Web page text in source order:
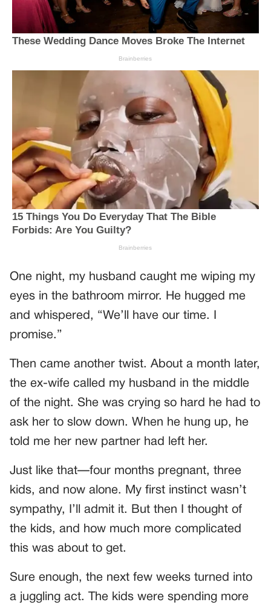
One night, my husband caught me wiping my
eyes in the bathroom mirror. He hugged me
and whispered, “We’ll have our time. I
promise.”
Then came another twist. About a month later,
the ex-wife called my husband in the middle
of the night. She was crying so hard he had to
ask her to slow down. When he hung up, he
told me her new partner had left her.
Just like that—four months pregnant, three
kids, and now alone. My first instinct wasn’t
sympathy, I’ll admit it. But then I thought of
the kids, and how much more complicated
this was about to get.
Sure enough, the next few weeks turned into
a juggling act. The kids were spending more